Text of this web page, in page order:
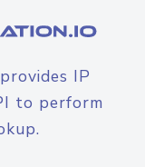
IP
to perform